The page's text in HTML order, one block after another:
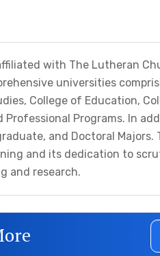
with The Lutheran
universities
College of Education,
Programs. In
and Doctoral Majors.
and its dedication to
and research.